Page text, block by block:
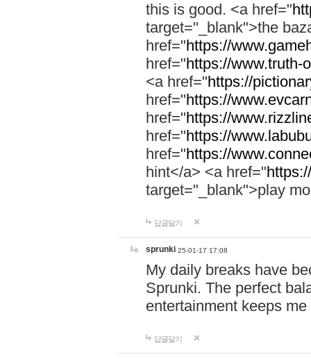
this is good. <a href="
target="_blank">the
href="https://
href="https://www.truth-
<a href="https://
href="https://
href="https://
href="https://
href="https://
hint</a> <a href="
target="_blank">play
답글달기
sprunki 25-01-17 17:08
My daily breaks have
Sprunki. The perfect
entertainment keeps
답글달기